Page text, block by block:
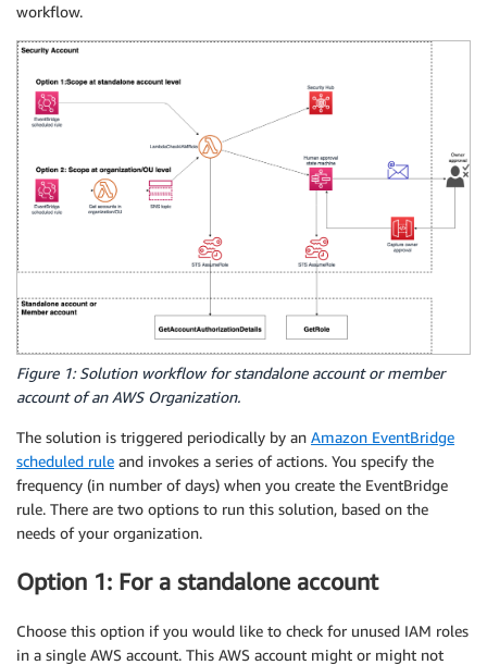
workflow.
Figure 1: Solution workflow for standalone account or member
account of an AWS Organization.
The solution is triggered periodically by an Amazon EventBridge
scheduled rule and invokes a series of actions. You specify the
frequency (in number of days) when you create the EventBridge
rule. There are two options to run this solution, based on the
needs of your organization.
Option 1: For a standalone account
Choose this option if you would like to check for unused IAM roles
in a single AWS account. This AWS account might or might not